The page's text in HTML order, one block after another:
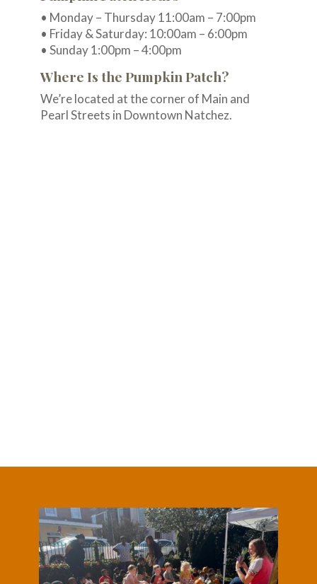
• Monday – Thursday 11:00am – 7:00pm
• Friday & Saturday: 10:00am – 6:00pm
• Sunday 1:00pm – 4:00pm
Where Is the Pumpkin Patch?
We’re located at the corner of Main and
Pearl Streets in Downtown Natchez.